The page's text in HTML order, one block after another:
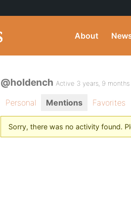
About
@holdench Active 3 years, 9 months
Personal Mentions Favorites
Sorry, there was no activity found.